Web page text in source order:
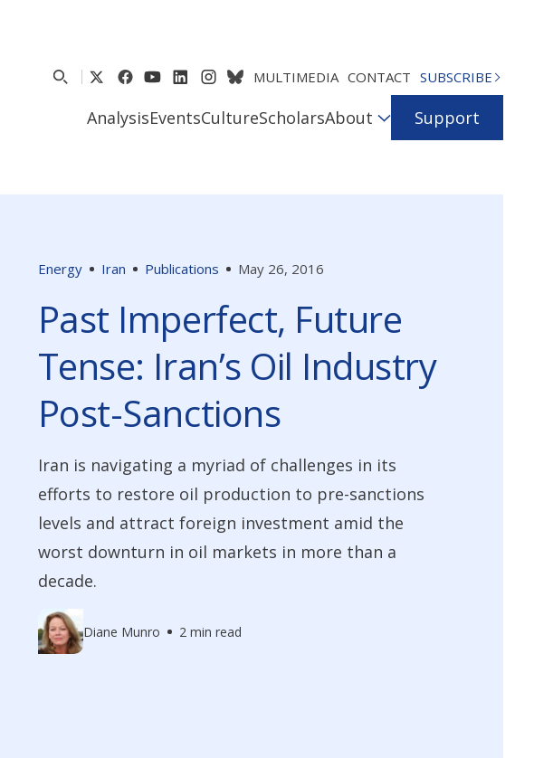
MULTIMEDIA CONTACT SUBSCRIBE
AnalysisEventsCultureScholarsAbout Support
Energy Iran Publications May 26, 2016
Past Imperfect, Future
Tense: Iran’s Oil Industry
Post-Sanctions
Iran is navigating a myriad of challenges in its
efforts to restore oil production to pre-sanctions
levels and attract foreign investment amid the
worst downturn in oil markets in more than a
decade.
Diane Munro 2 min read